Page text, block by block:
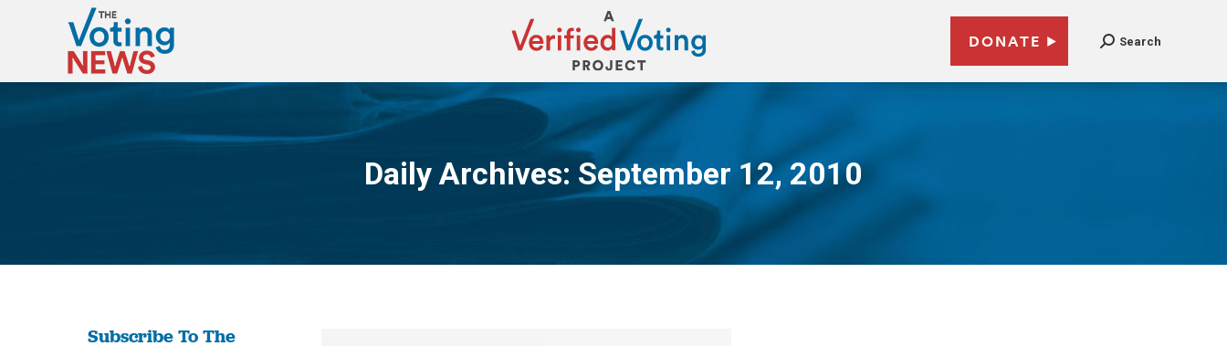
DONATE Search
Daily Archives: September 12, 2010
You are here:
Subscribe To The